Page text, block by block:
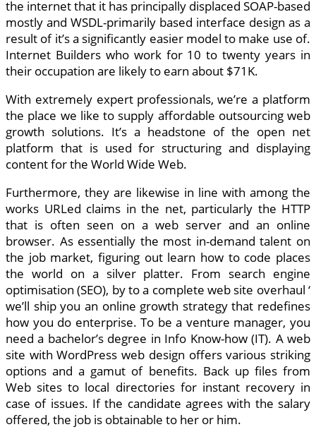
the internet that it has principally displaced SOAP-based
mostly and WSDL-primarily based interface design as a
result of it’s a significantly easier model to make use of.
Internet Builders who work for 10 to twenty years in
their occupation are likely to earn about $71K.
With extremely expert professionals, we’re a platform
the place we like to supply affordable outsourcing web
growth solutions. It’s a headstone of the open net
platform that is used for structuring and displaying
content for the World Wide Web.
Furthermore, they are likewise in line with among the
works URLed claims in the net, particularly the HTTP
that is often seen on a web server and an online
browser. As essentially the most in-demand talent on
the job market, figuring out learn how to code places
the world on a silver platter. From search engine
optimisation (SEO), by to a complete web site overhaul ‘
we’ll ship you an online growth strategy that redefines
how you do enterprise. To be a venture manager, you
need a bachelor’s degree in Info Know-how (IT). A web
site with WordPress web design offers various striking
options and a gamut of benefits. Back up files from
Web sites to local directories for instant recovery in
case of issues. If the candidate agrees with the salary
offered, the job is obtainable to her or him.